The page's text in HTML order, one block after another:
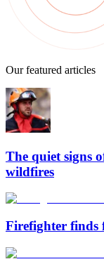
Our featured articles
The quiet signs
wildfires
Firefighter finds